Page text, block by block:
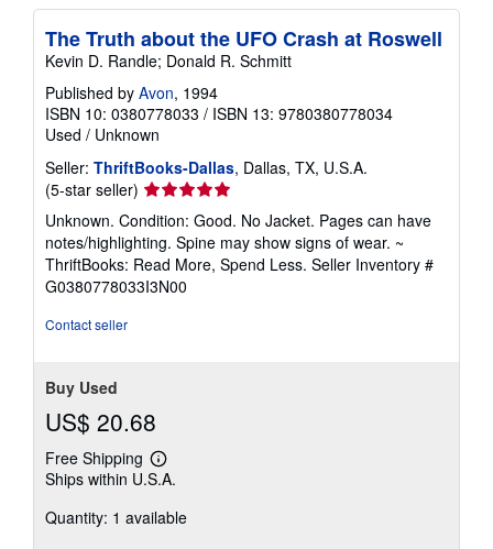
The Truth about the UFO Crash at Roswell
Kevin D. Randle; Donald R. Schmitt
Published by Avon, 1994
ISBN 10: 0380778033 / ISBN 13: 9780380778034
Used / Unknown
Seller: ThriftBooks-Dallas, Dallas, TX, U.S.A.
(5-star seller) Seller
rating
5
out
of
5
Unknown. Condition: Good. No Jacket. Pages can have
notes/highlighting. Spine may show signs of wear. ~
ThriftBooks: Read More, Spend Less. Seller Inventory #
G0380778033I3N00
Contact seller
Buy Used
US$ 20.68
Free Shipping
Learn
more
shipping
Ships within U.S.A.
Quantity: 1 available